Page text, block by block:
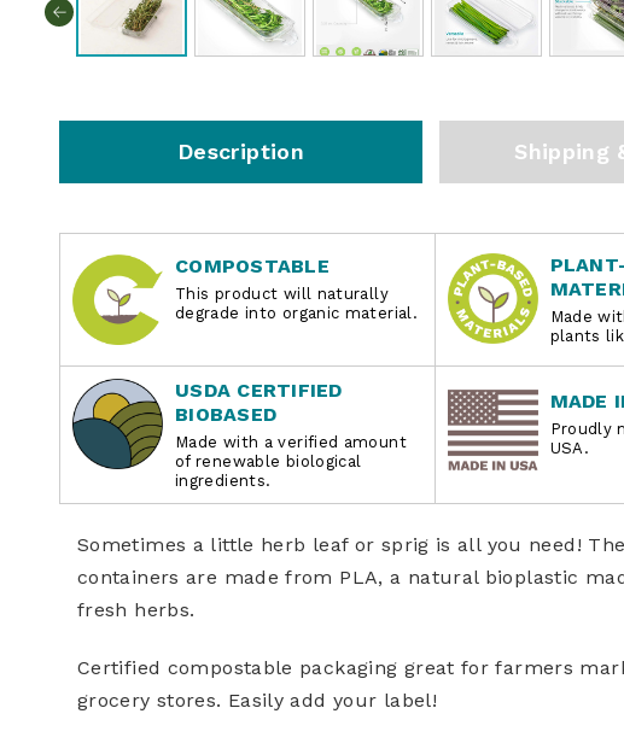
Description Shipping
COMPOSTABLE
This product will naturally
degrade into organic material.
Made
plants
USDA CERTIFIED
BIOBASED
Made with a verified amount
of renewable biological
ingredients.
MADE
Proudly
USA.
Sometimes a little herb leaf or sprig is all you need!
containers are made from PLA, a natural bioplastic
fresh herbs.
Certified compostable packaging great for farmers
grocery stores. Easily add your label!